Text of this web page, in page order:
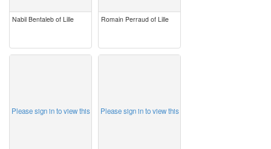
Nabil Bentaleb of Lille Romain Perraud of Lille
Please sign in to view this Please sign in to view this